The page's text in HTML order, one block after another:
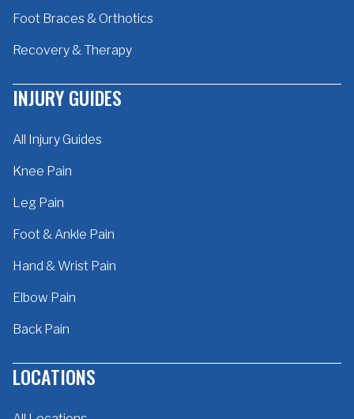
Foot Braces & Orthotics
Recovery & Therapy
INJURY GUIDES
All Injury Guides
Knee Pain
Leg Pain
Foot & Ankle Pain
Hand & Wrist Pain
Elbow Pain
Back Pain
LOCATIONS